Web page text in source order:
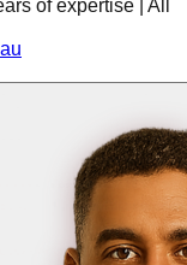
of expertise | All